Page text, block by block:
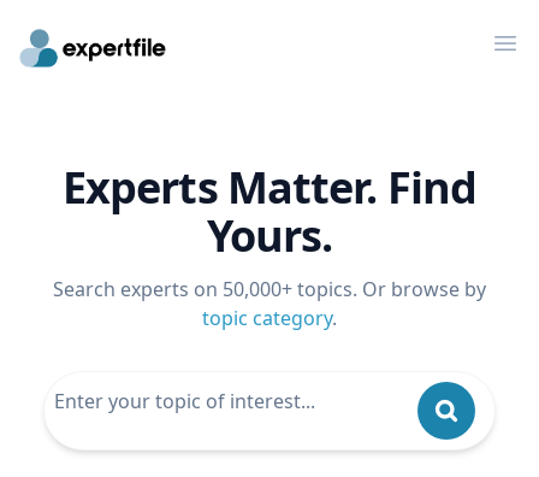
Experts Matter. Find
Yours.
Search experts on 50,000+ topics. Or browse by
topic category.